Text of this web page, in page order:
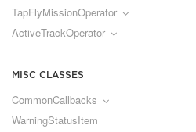
TapFlyMissionOperator
ActiveTrackOperator
MISC CLASSES
CommonCallbacks
WarningStatusItem